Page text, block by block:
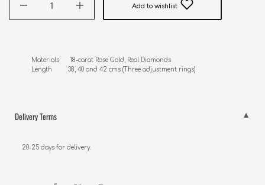
Add to wishlist
Materials      18-carat Rose Gold, Real Diamonds
Length         38, 40 and 42 cms (Three adjustment rings)
Delivery Terms
20-25 days for delivery.